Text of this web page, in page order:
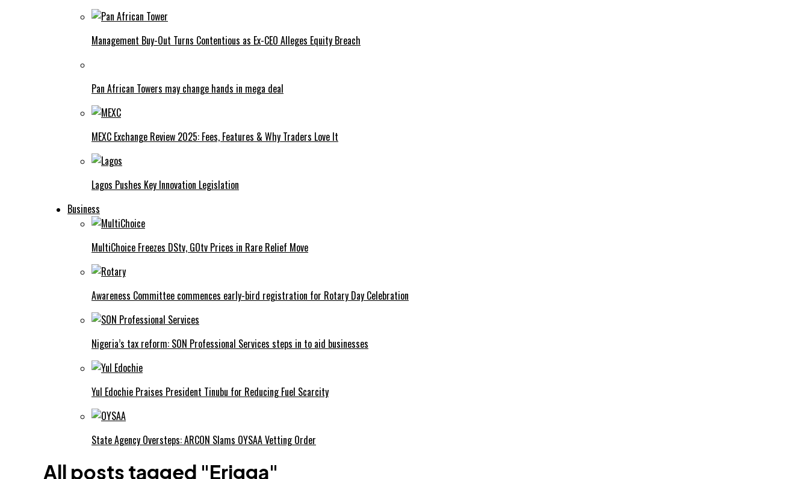
Management Buy-Out Turns Contentious as Ex-CEO Alleges Equity Breach
Pan African Towers may change hands in mega deal
MEXC Exchange Review 2025: Fees, Features & Why Traders Love It
Lagos Pushes Key Innovation Legislation
Business
MultiChoice Freezes DStv, GOtv Prices in Rare Relief Move
Awareness Committee commences early-bird registration for Rotary Day Celebration
Nigeria’s tax reform: SON Professional Services steps in to aid businesses
Yul Edochie Praises President Tinubu for Reducing Fuel Scarcity
State Agency Oversteps: ARCON Slams OYSAA Vetting Order
All posts tagged "Erigga"